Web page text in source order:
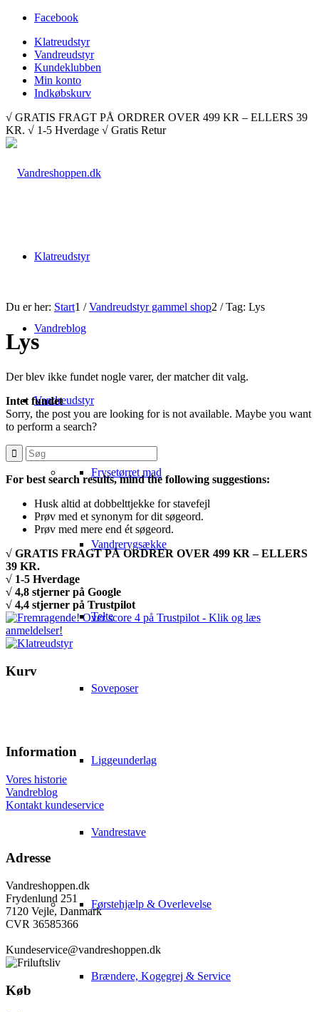
Facebook
Klatreudstyr
Vandreudstyr
Kundeklubben
Min konto
Indkøbskurv
√ GRATIS FRAGT PÅ ORDRER OVER 499 KR – ELLERS 39
KR. √ 1-5 Hverdage √ Gratis Retur
Klatreudstyr
Vandreblog
Vandreudstyr
Frysetørret mad
Vandrerygsække
Telte
Soveposer
Liggeunderlag
Vandrestave
Førstehjælp & Overlevelse
Brændere, Kogegrej & Service
Du er her: Start1 / Vandreudstyr gammel shop2 / Tag: Lys
Lys
Der blev ikke fundet nogle varer, der matcher dit valg.
Intet fundet
Sorry, the post you are looking for is not available. Maybe you want
to perform a search?
For best search results, mind the following suggestions:
Husk altid at dobbelttjekke for stavefejl
Prøv med et synonym for dit søgeord.
Prøv med mere end ét søgeord.
√ GRATIS FRAGT PÅ ORDRER OVER 499 KR – ELLERS
39 KR.
√ 1-5 Hverdage
√ 4,8 stjerner på Google
√ 4,4 stjerner på Trustpilot
Kurv
Information
Vores historie
Vandreblog
Kontakt kundeservice
Adresse
Vandreshoppen.dk
Frydenlund 251
7120 Vejle, Danmark
CVR 36585366
Kundeservice@vandreshoppen.dk
Køb